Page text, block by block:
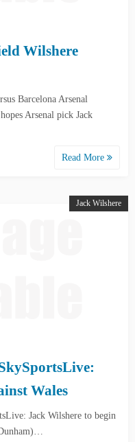
Wilshere
Barcelona Arsenal
Arsenal pick Jack
Read More
Jack Wilshere
Wales
Jack Wilshere to begin